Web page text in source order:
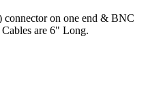
on one end & BNC
are 6" Long.